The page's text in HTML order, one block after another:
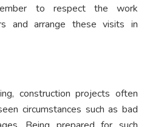
to respect the work
and arrange these visits in
construction projects often
circumstances such as bad